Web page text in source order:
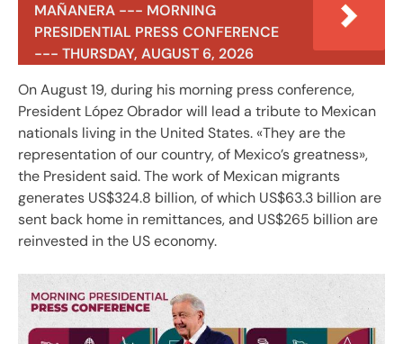
MAÑANERA --- MORNING
PRESIDENTIAL PRESS CONFERENCE
--- THURSDAY, AUGUST 6, 2026
On August 19, during his morning press conference,
President López Obrador will lead a tribute to Mexican
nationals living in the United States. «They are the
representation of our country, of Mexico’s greatness»,
the President said. The work of Mexican migrants
generates US$324.8 billion, of which US$63.3 billion are
sent back home in remittances, and US$265 billion are
reinvested in the US economy.